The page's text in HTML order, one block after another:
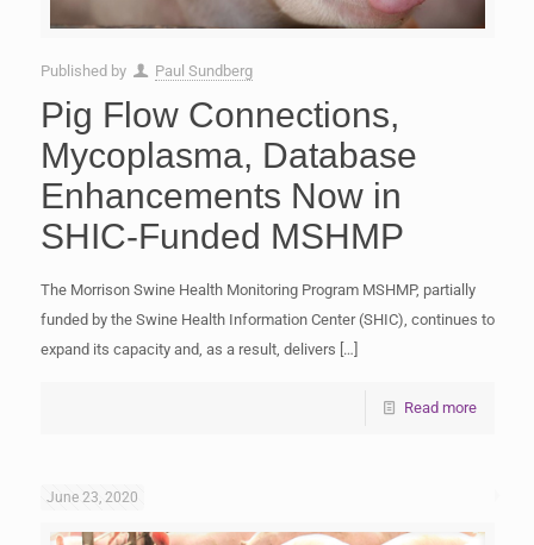
Published by Paul Sundberg
Pig Flow Connections,
Mycoplasma, Database
Enhancements Now in
SHIC-Funded MSHMP
The Morrison Swine Health Monitoring Program MSHMP, partially
funded by the Swine Health Information Center (SHIC), continues to
expand its capacity and, as a result, delivers […]
Read more
June 23, 2020